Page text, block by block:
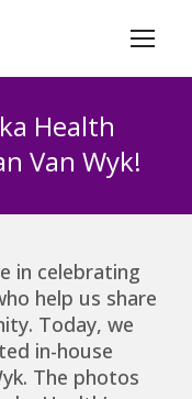
Health
Van Wyk!
in celebrating
help us share
Today, we
in-house
The photos